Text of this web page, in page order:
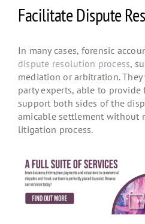
Facilitate Dispute
In many cases, forensic
dispute resolution process,
mediation or arbitration.
party experts, able to
support both sides of the
amicable settlement without
litigation process.